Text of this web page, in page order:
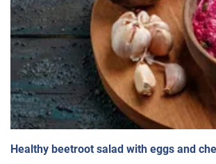
Healthy beetroot salad with eggs and